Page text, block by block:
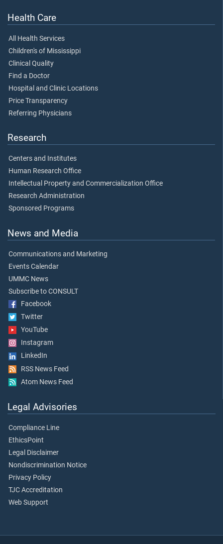
Health Care
All Health Services
Children's of Mississippi
Clinical Quality
Find a Doctor
Hospital and Clinic Locations
Price Transparency
Referring Physicians
Research
Centers and Institutes
Human Research Office
Intellectual Property and Commercialization Office
Research Administration
Sponsored Programs
News and Media
Communications and Marketing
Events Calendar
UMMC News
Subscribe to CONSULT
Facebook
Twitter
YouTube
Instagram
LinkedIn
RSS News Feed
Atom News Feed
Legal Advisories
Compliance Line
EthicsPoint
Legal Disclaimer
Nondiscrimination Notice
Privacy Policy
TJC Accreditation
Web Support